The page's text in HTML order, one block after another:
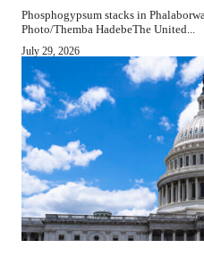
Phosphogypsum stacks in
Photo/Themba HadebeThe United...
July 29, 2026